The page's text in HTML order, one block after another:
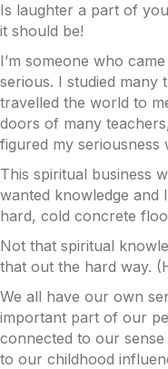
Is laughter a part of
it should be!
I’m someone who
serious. I studied many
travelled the world to
doors of many
figured my seriousness
This spiritual business
wanted knowledge
hard, cold concrete
Not that spiritual
that out the hard way.
We all have our own
important part of our
connected to our
to our childhood